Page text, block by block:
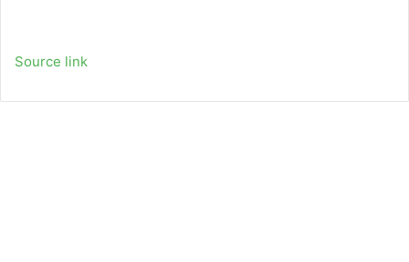
Source link